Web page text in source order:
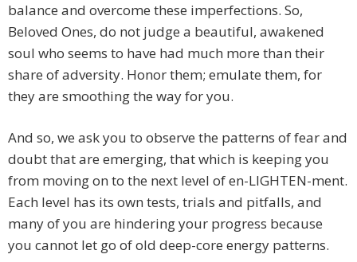
balance and overcome these imperfections. So,
Beloved Ones, do not judge a beautiful, awakened
soul who seems to have had much more than their
share of adversity. Honor them; emulate them, for
they are smoothing the way for you.
And so, we ask you to observe the patterns of fear and
doubt that are emerging, that which is keeping you
from moving on to the next level of en-LIGHTEN-ment.
Each level has its own tests, trials and pitfalls, and
many of you are hindering your progress because
you cannot let go of old deep-core energy patterns.